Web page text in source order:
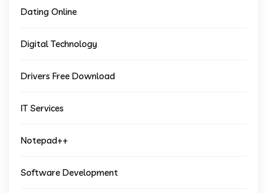
Dating Online
Digital Technology
Drivers Free Download
IT Services
Notepad++
Software Development